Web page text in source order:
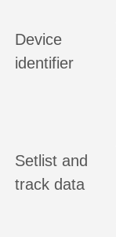
Device
identifier
Setlist and
track data